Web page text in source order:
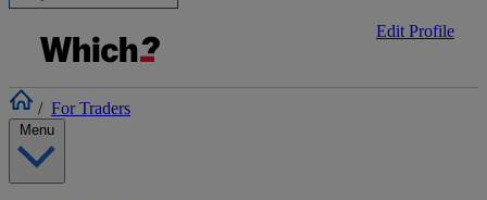
Edit Profile
/ For Traders